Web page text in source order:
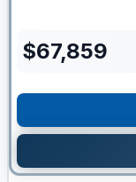
$67,859